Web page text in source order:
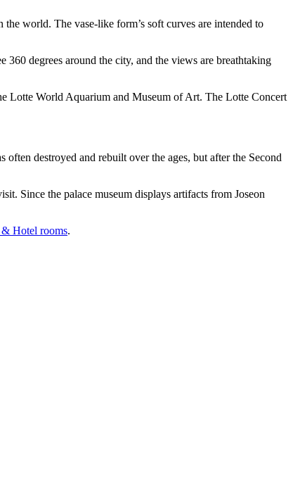
world. The vase-like form’s soft curves are intended to
degrees around the city, and the views are breathtaking
Lotte World Aquarium and Museum of Art. The Lotte Concert
destroyed and rebuilt over the ages, but after the Second
Since the palace museum displays artifacts from Joseon
& Hotel rooms.